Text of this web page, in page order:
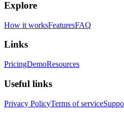
Explore
How it worksFeaturesFAQ
Links
PricingDemoResources
Useful links
Privacy PolicyTerms of service